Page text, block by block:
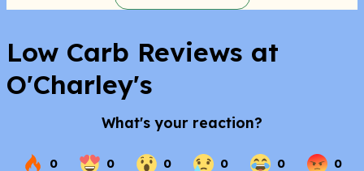
Low Carb Reviews at
O'Charley's